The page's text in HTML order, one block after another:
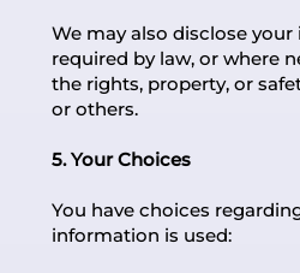
We may also disclose
required by law, or where
the rights, property, or
or others.
5. Your Choices
You have choices
information is used: